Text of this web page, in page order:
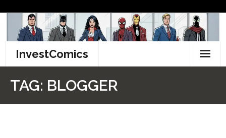
content
InvestComics
TAG: BLOGGER